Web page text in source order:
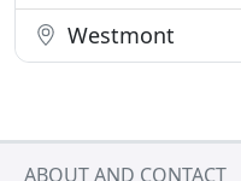
Westmont
ABOUT AND CONTACT